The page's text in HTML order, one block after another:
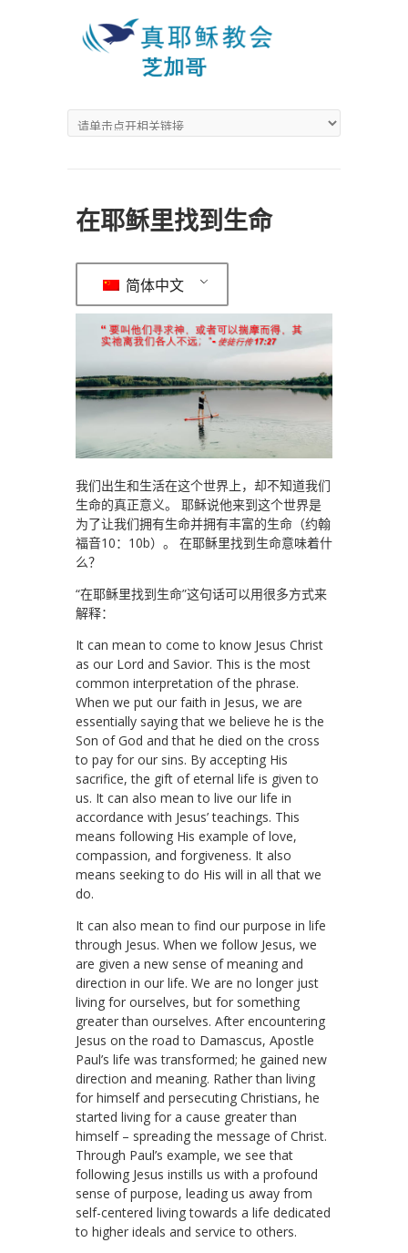
在耶稣里找到生命
简体中文
我们出生和生活在这个世界上，却不知道我们
生命的真正意义。 耶稣说他来到这个世界是
为了让我们拥有生命并拥有丰富的生命（约翰
福音10：10b）。 在耶稣里找到生命意味着什
么？
“在耶稣里找到生命”这句话可以用很多方式来
解释：
It can mean to come to know Jesus Christ
as our Lord and Savior. This is the most
common interpretation of the phrase.
When we put our faith in Jesus, we are
essentially saying that we believe he is the
Son of God and that he died on the cross
to pay for our sins. By accepting His
sacrifice, the gift of eternal life is given to
us. It can also mean to live our life in
accordance with Jesus’ teachings. This
means following His example of love,
compassion, and forgiveness. It also
means seeking to do His will in all that we
do.
It can also mean to find our purpose in life
through Jesus. When we follow Jesus, we
are given a new sense of meaning and
direction in our life. We are no longer just
living for ourselves, but for something
greater than ourselves. After encountering
Jesus on the road to Damascus, Apostle
Paul’s life was transformed; he gained new
direction and meaning. Rather than living
for himself and persecuting Christians, he
started living for a cause greater than
himself – spreading the message of Christ.
Through Paul’s example, we see that
following Jesus instills us with a profound
sense of purpose, leading us away from
self-centered living towards a life dedicated
to higher ideals and service to others.